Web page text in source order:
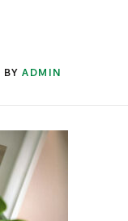
BY ADMIN